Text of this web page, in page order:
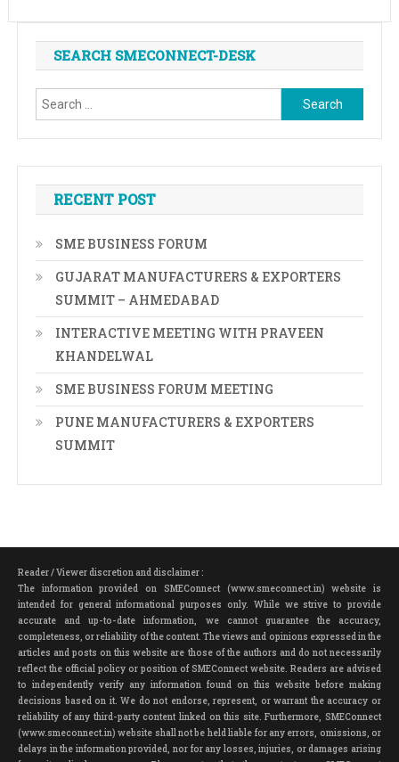
SEARCH SMECONNECT-DESK
Search
for:
RECENT POST
SME BUSINESS FORUM
GUJARAT MANUFACTURERS & EXPORTERS
SUMMIT – AHMEDABAD
INTERACTIVE MEETING WITH PRAVEEN
KHANDELWAL
SME BUSINESS FORUM MEETING
PUNE MANUFACTURERS & EXPORTERS
SUMMIT
Reader / Viewer discretion and disclaimer :
The information provided on SMEConnect (www.smeconnect.in) website is
intended for general informational purposes only. While we strive to provide
accurate and up-to-date information, we cannot guarantee the accuracy,
completeness, or reliability of the content. The views and opinions expressed in the
articles and posts on this website are those of the authors and do not necessarily
reflect the official policy or position of SMEConnect website. Readers are advised
to independently verify any information found on this website before making
decisions based on it. We do not endorse, represent, or warrant the accuracy or
reliability of any third-party content linked on this site. Furthermore, SMEConnect
(www.smeconnect.in) website shall not be held liable for any errors, omissions, or
delays in the information provided, nor for any losses, injuries, or damages arising